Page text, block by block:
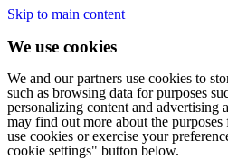
Skip to main content
We use cookies
We and our partners use cookies to
such as browsing data for purposes
personalizing content and advertising
may find out more about the
use cookies or exercise your
cookie settings" button below.